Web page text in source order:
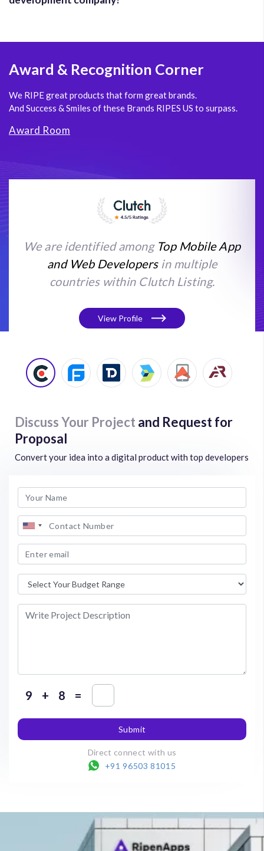
Award & Recognition Corner
We RIPE great products that form great brands.
And Success & Smiles of these Brands RIPES US to surpass.
Award Room
We are identified among Top Mobile App
and Web Developersin multiple
countries within Clutch Listing.
View Profile
Discuss Your Project and Request for
Proposal
Convert your idea into a digital product with top developers
+ =
Submit
Direct connect with us
+91 96503 81015